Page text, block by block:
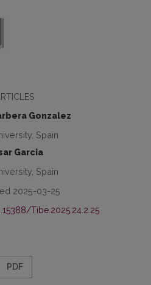
Gonzalez
Spain
Garcia
Spain
2025-03-25
Tibe.2025.24.2.25
PDF